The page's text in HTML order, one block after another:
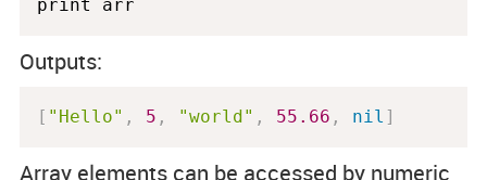
print arr
Outputs:
[ "Hello" , 5 , "world" , 55.66 , nil ]
Array elements can be accessed by numeric